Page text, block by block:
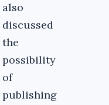
also
discussed
the
possibility
of
publishing